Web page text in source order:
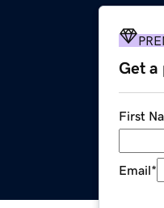
Get a
First
Email*